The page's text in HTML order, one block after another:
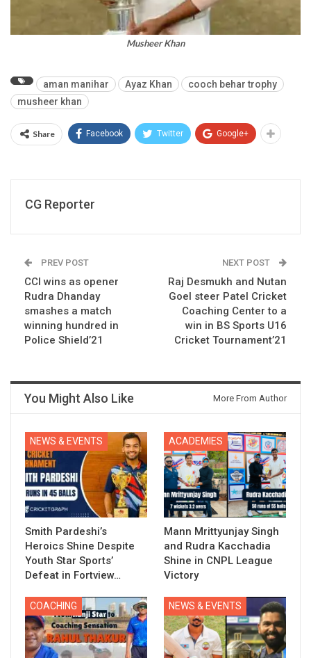
Musheer Khan
aman manihar Ayaz Khan
cooch behar trophy
musheer khan
Share Facebook Twitter Google+
CG Reporter
PREV POST
CCI wins as opener
Rudra Dhanday
smashes a match
winning hundred in
Police Shield’21
NEXT POST
Raj Desmukh and Nutan
Goel steer Patel Cricket
Coaching Center to a
win in BS Sports U16
Cricket Tournament’21
You Might Also Like More From Author
NEWS & EVENTS
Smith Pardeshi’s
Heroics Shine Despite
Youth Star Sports’
Defeat in Fortview…
ACADEMIES
Mann Mrittyunjay Singh
and Rudra Kacchadia
Shine in CNPL League
Victory
COACHING NEWS & EVENTS